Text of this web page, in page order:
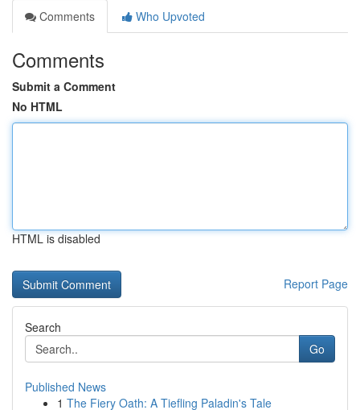
Comments
Who Upvoted
Comments
Submit a Comment
No HTML
HTML is disabled
Report Page
Search
Go
Published News
1 The Fiery Oath: A Tiefling Paladin's Tale